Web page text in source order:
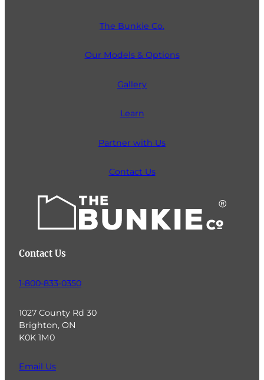
The Bunkie Co.
Our Models & Options
Gallery
Learn
Partner with Us
Contact Us
Contact Us
1-800-833-0350
1027 County Rd 30
Brighton, ON
K0K 1M0
Email Us